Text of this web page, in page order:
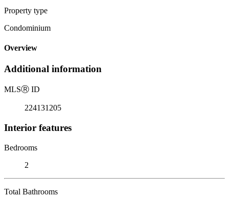
Property type
Condominium
Overview
Additional information
MLSⓇ ID
224131205
Interior features
Bedrooms
2
Total Bathrooms